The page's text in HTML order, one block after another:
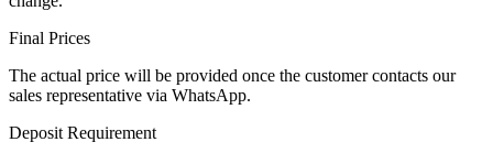
Final Prices
The actual price will be provided once the customer contacts our
sales representative via WhatsApp.
Deposit Requirement